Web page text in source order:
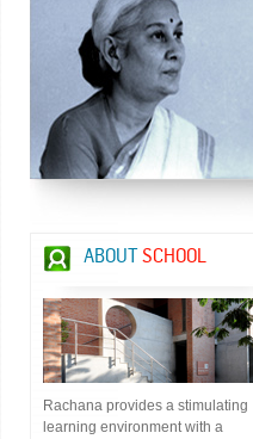
ABOUTSCHOOL
Rachana provides a stimulating
learning environment with a